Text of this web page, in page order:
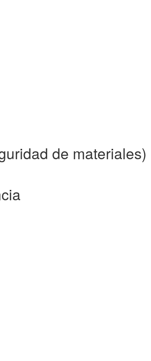
de materiales)